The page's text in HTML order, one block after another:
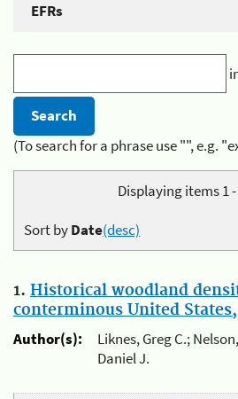
EFRs
(To search for a phrase use "", e.g.
Displaying items 1 -
Sort byDate(desc)
1. Historical woodland
conterminous United States,
Author(s):
Liknes, Greg C.;
Daniel J.